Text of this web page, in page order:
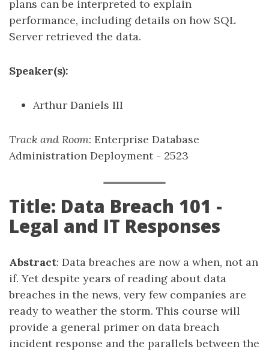
plans can be interpreted to explain
performance, including details on how SQL
Server retrieved the data.
Speaker(s):
Arthur Daniels III
Track and Room: Enterprise Database
Administration Deployment - 2523
Title: Data Breach 101 -
Legal and IT Responses
Abstract: Data breaches are now a when, not an
if. Yet despite years of reading about data
breaches in the news, very few companies are
ready to weather the storm. This course will
provide a general primer on data breach
incident response and the parallels between the